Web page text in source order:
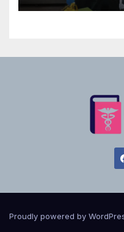
Proudly powered by